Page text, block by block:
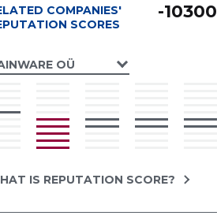
COMPANIES'
SCORES
OÜ
-10300
IS REPUTATION SCORE?